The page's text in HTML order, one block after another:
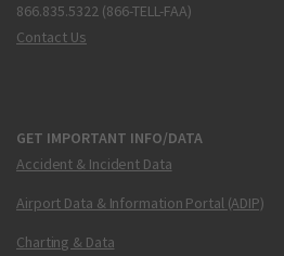
866.835.5322 (866-TELL-FAA)
Contact Us
GET IMPORTANT INFO/DATA
Accident & Incident Data
Airport Data & Information Portal (ADIP)
Charting & Data